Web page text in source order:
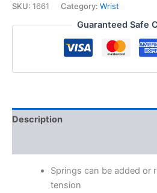
SKU: 1661 Category: Wrist
Guaranteed Safe
Description
Springs can be added or
tension